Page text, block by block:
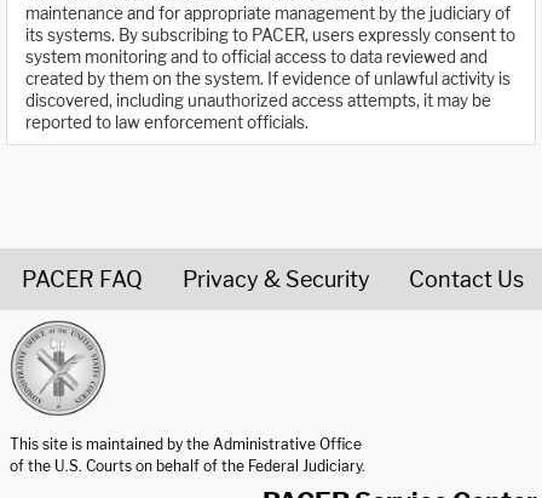
maintenance and for appropriate management by the judiciary of
its systems. By subscribing to PACER, users expressly consent to
system monitoring and to official access to data reviewed and
created by them on the system. If evidence of unlawful activity is
discovered, including unauthorized access attempts, it may be
reported to law enforcement officials.
PACER FAQ Privacy & Security Contact Us
This site is maintained by the Administrative Office
of the U.S. Courts on behalf of the Federal Judiciary.